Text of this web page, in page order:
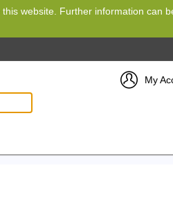
website. Further information can
My